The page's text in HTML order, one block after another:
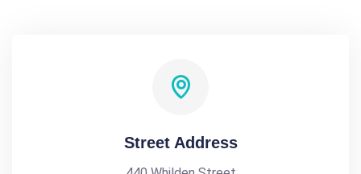
Street Address